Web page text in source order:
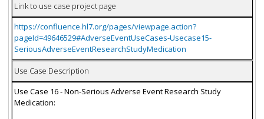
Link to use case project page
https://confluence.hl7.org/pages/viewpage.action?
pageId=49646529#AdverseEventUseCases-Usecase15-
SeriousAdverseEventResearchStudyMedication
Use Case Description
Use Case 16 - Non-Serious Adverse Event Research Study
Medication: